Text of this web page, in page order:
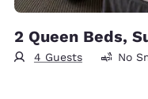
2 Queen Beds,
4 Guests No